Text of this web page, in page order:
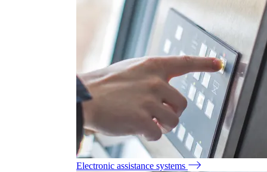
Electronic assistance systems